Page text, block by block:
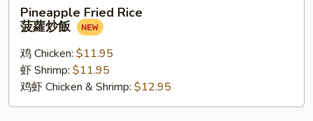
Fried
Rice
飯
Pineapple Fried Rice
菠蘿炒飯
鸡 Chicken: $11.95
虾 Shrimp: $11.95
鸡虾 Chicken & Shrimp: $12.95